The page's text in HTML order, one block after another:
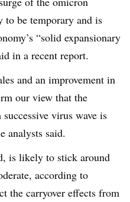
be temporary and is
“solid expansionary
in a recent report.
and an improvement in
our view that the
virus wave is
analysts said.
is likely to stick around
according to
the carryover effects from